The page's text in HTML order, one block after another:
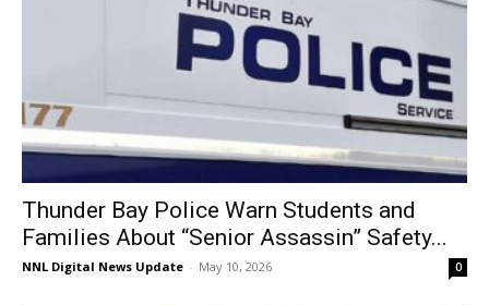
Thunder Bay Police Warn Students and
Families About “Senior Assassin” Safety...
NNL Digital News Update - May 10, 2026 0